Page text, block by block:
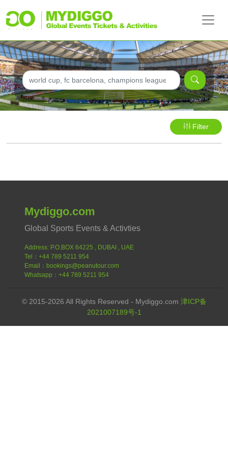
Filter
Mydiggo.com
Global Sports Events & Activties
Address: P.O.BOX 64225 , DUBAI , UAE
Tel：+44 789 5211 954
Email：bookings@peanutour.com
Whatsapp：+44 789 5211 954
© 2015-2026 All Rights Reserved - Mydiggo.com 津ICP备
2021007189号-1